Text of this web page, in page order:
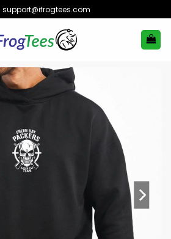
support@ifrogtees.com